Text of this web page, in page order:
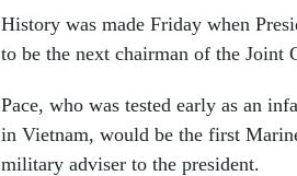
History was made Friday when
to be the next chairman of the Joint
Pace, who was tested early as an
in Vietnam, would be the first
military adviser to the president.